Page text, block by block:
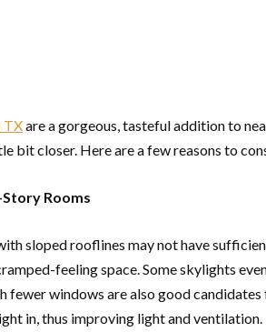
TXare a gorgeous, tasteful addition to
bit closer. Here are a few reasons to
Rooms
sloped rooflines may not have
feeling space. Some skylights
fewer windows are also good
in, thus improving light and ventilation.